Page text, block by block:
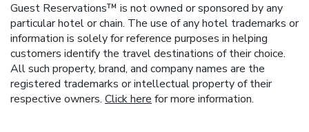
Guest Reservations™ is not owned or sponsored by any
particular hotel or chain. The use of any hotel trademarks or
information is solely for reference purposes in helping
customers identify the travel destinations of their choice.
All such property, brand, and company names are the
registered trademarks or intellectual property of their
respective owners. Click here for more information.